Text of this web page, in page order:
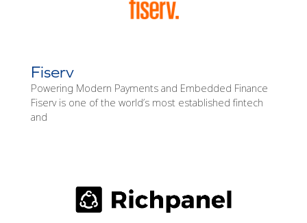
Fiserv
Powering Modern Payments and Embedded Finance
Fiserv is one of the world’s most established fintech
and